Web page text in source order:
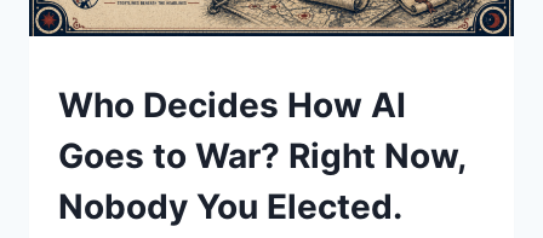
UNDERSTAND
Who Decides How AI
Goes to War? Right Now,
Nobody You Elected.